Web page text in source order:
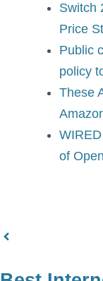
Switch
Price
Public
policy
These
of